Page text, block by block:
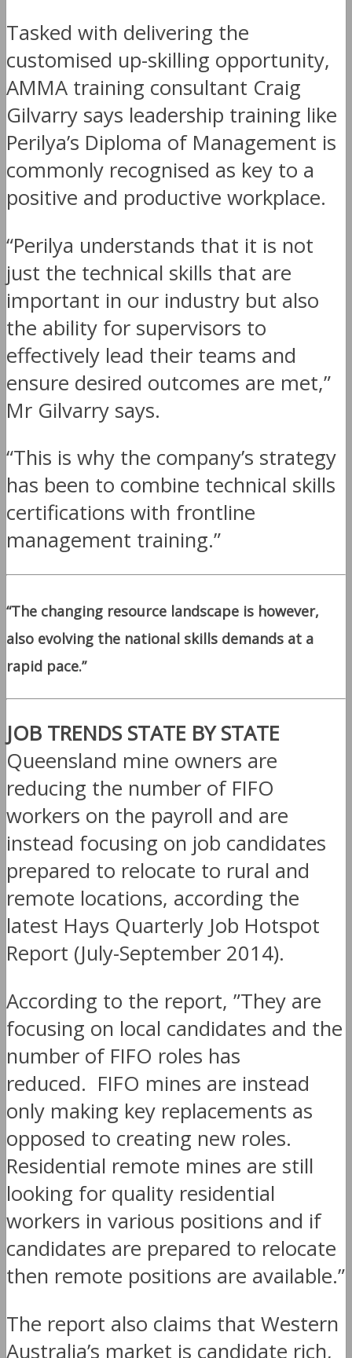
Tasked with delivering the
customised up-skilling opportunity,
AMMA training consultant Craig
Gilvarry says leadership training like
Perilya’s Diploma of Management is
commonly recognised as key to a
positive and productive workplace.
“Perilya understands that it is not
just the technical skills that are
important in our industry but also
the ability for supervisors to
effectively lead their teams and
ensure desired outcomes are met,”
Mr Gilvarry says.
“This is why the company’s strategy
has been to combine technical skills
certifications with frontline
management training.”
“The changing resource landscape is however,
also evolving the national skills demands at a
rapid pace.”
JOB TRENDS STATE BY STATE
Queensland mine owners are
reducing the number of FIFO
workers on the payroll and are
instead focusing on job candidates
prepared to relocate to rural and
remote locations, according the
latest Hays Quarterly Job Hotspot
Report (July-September 2014).
According to the report, ”They are
focusing on local candidates and the
number of FIFO roles has
reduced. FIFO mines are instead
only making key replacements as
opposed to creating new roles.
Residential remote mines are still
looking for quality residential
workers in various positions and if
candidates are prepared to relocate
then remote positions are available.”
The report also claims that Western
Australia’s market is candidate rich,